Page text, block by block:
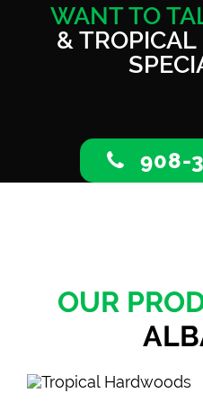
WANT TO
&
908-
OUR